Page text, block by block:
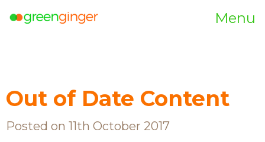
Menu
Out of Date Content
Posted on 11th October 2017